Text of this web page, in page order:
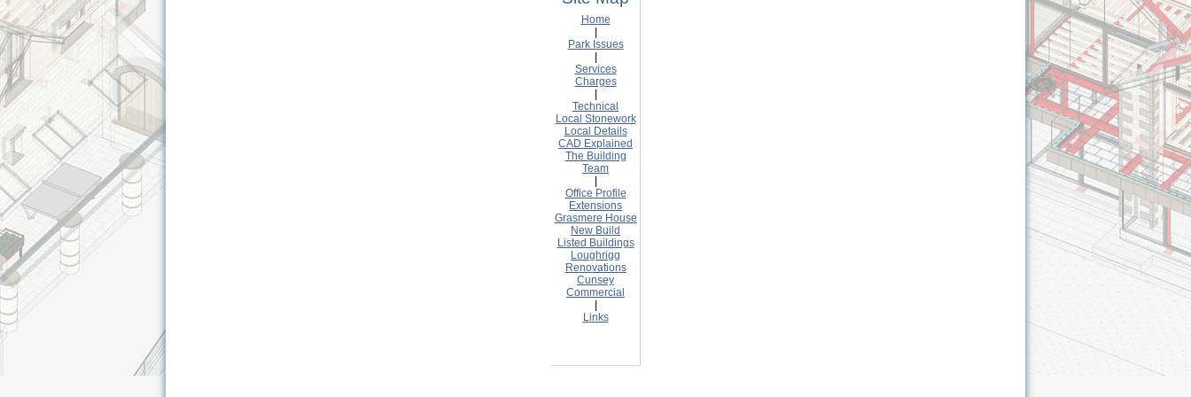
Home
Park Issues
Services
Charges
Technical
Local Stonework
Local Details
CAD Explained
The Building
Team
Office Profile
Extensions
Grasmere House
New Build
Listed Buildings
Loughrigg
Renovations
Cunsey
Commercial
Links